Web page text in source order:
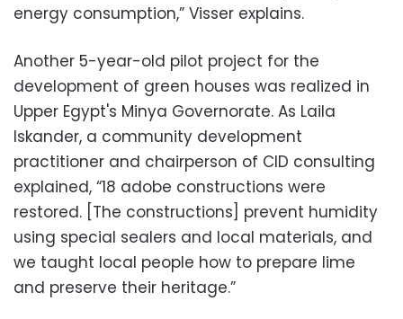
energy consumption,” Visser explains.
Another 5-year-old pilot project for the
development of green houses was realized in
Upper Egypt's Minya Governorate. As Laila
Iskander, a community development
practitioner and chairperson of CID consulting
explained, “18 adobe constructions were
restored. [The constructions] prevent humidity
using special sealers and local materials, and
we taught local people how to prepare lime
and preserve their heritage.”